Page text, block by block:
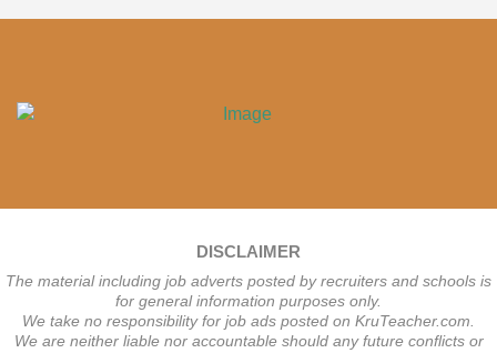
DISCLAIMER
The material including job adverts posted by recruiters and schools is
for general information purposes only.
We take no responsibility for job ads posted on KruTeacher.com.
We are neither liable nor accountable should any future conflicts or